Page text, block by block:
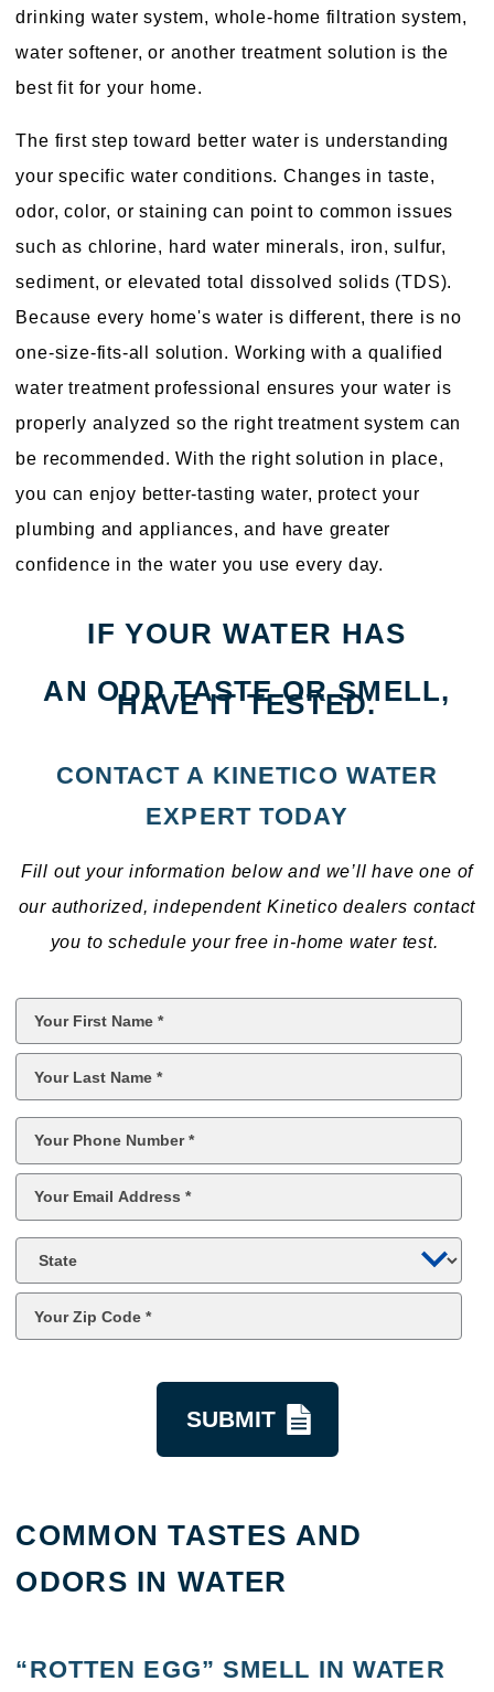
drinking water system, whole-home filtration system,
water softener, or another treatment solution is the
best fit for your home.
The first step toward better water is understanding
your specific water conditions. Changes in taste,
odor, color, or staining can point to common issues
such as chlorine, hard water minerals, iron, sulfur,
sediment, or elevated total dissolved solids (TDS).
Because every home's water is different, there is no
one-size-fits-all solution. Working with a qualified
water treatment professional ensures your water is
properly analyzed so the right treatment system can
be recommended. With the right solution in place,
you can enjoy better-tasting water, protect your
plumbing and appliances, and have greater
confidence in the water you use every day.
IF YOUR WATER HAS
AN ODD TASTE OR SMELL,
HAVE IT TESTED.
CONTACT A KINETICO WATER
EXPERT TODAY
Fill out your information below and we’ll have one of
our authorized, independent Kinetico dealers contact
you to schedule your free in-home water test.
*
*
COMMON TASTES AND
ODORS IN WATER
“ROTTEN EGG” SMELL IN WATER